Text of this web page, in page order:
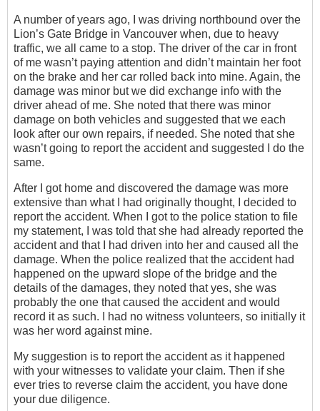
A number of years ago, I was driving northbound over the
Lion’s Gate Bridge in Vancouver when, due to heavy
traffic, we all came to a stop. The driver of the car in front
of me wasn’t paying attention and didn’t maintain her foot
on the brake and her car rolled back into mine. Again, the
damage was minor but we did exchange info with the
driver ahead of me. She noted that there was minor
damage on both vehicles and suggested that we each
look after our own repairs, if needed. She noted that she
wasn’t going to report the accident and suggested I do the
same.
After I got home and discovered the damage was more
extensive than what I had originally thought, I decided to
report the accident. When I got to the police station to file
my statement, I was told that she had already reported the
accident and that I had driven into her and caused all the
damage. When the police realized that the accident had
happened on the upward slope of the bridge and the
details of the damages, they noted that yes, she was
probably the one that caused the accident and would
record it as such. I had no witness volunteers, so initially it
was her word against mine.
My suggestion is to report the accident as it happened
with your witnesses to validate your claim. Then if she
ever tries to reverse claim the accident, you have done
your due diligence.